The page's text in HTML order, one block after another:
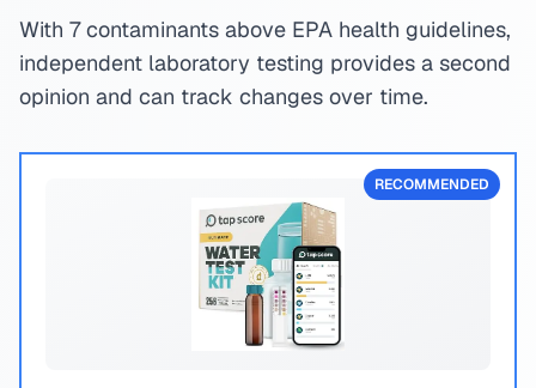
With 7 contaminants above EPA health guidelines,
independent laboratory testing provides a second
opinion and can track changes over time.
RECOMMENDED